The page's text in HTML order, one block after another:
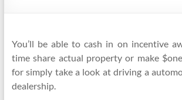
You’ll be able to cash in on incentive
time share actual property or make
for simply take a look at driving a
dealership.